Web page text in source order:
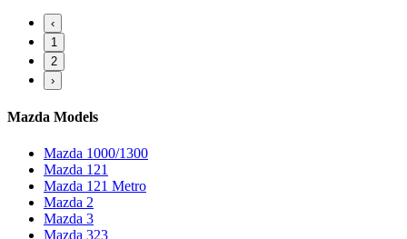
‹
1
2
›
Mazda Models
Mazda 1000/1300
Mazda 121
Mazda 121 Metro
Mazda 2
Mazda 3
Mazda 323